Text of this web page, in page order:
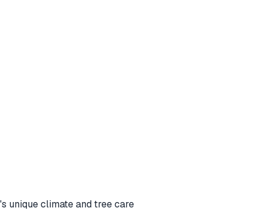
unique climate and tree care